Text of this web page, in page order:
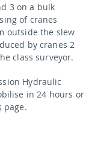
3 on a bulk
of cranes
outside the slew
by cranes 2
class surveyor.
Hydraulic
in 24 hours or
page.